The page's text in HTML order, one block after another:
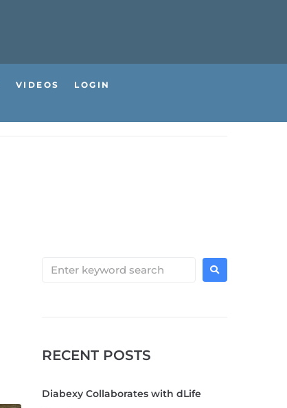
VIDEOS
LOGIN
RECENT POSTS
Diabexy Collaborates with dLife